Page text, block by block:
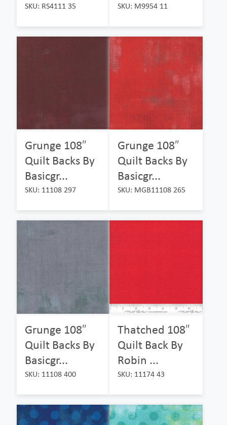
SKU: RS4111 35 SKU: M9954 11
Grunge 108″
Quilt Backs By
Basicgr...
SKU: 11108 297
Grunge 108″
Quilt Backs By
Basicgr...
SKU: MGB11108 265
Grunge 108″
Quilt Backs By
Basicgr...
SKU: 11108 400
Thatched 108″
Quilt Back By
Robin ...
SKU: 11174 43